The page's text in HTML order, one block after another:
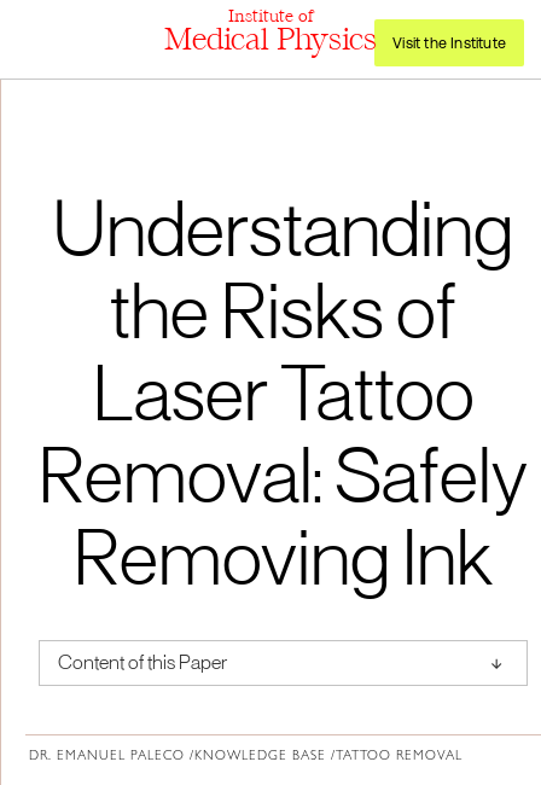
Institute of
Medical Physics Visit the Institute
Understanding
the Risks of
Laser Tattoo
Removal: Safely
Removing Ink
Content of this Paper ↑
DR. EMANUEL PALECO /KNOWLEDGE BASE / TATTOO REMOVAL